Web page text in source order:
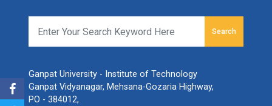
Search
Ganpat University - Institute of Technology
Ganpat Vidyanagar, Mehsana-Gozaria Highway,
PO - 384012,